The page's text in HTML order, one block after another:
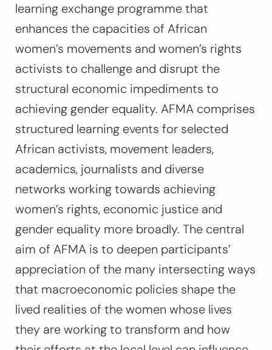
learning exchange programme that
enhances the capacities of African
women’s movements and women’s rights
activists to challenge and disrupt the
structural economic impediments to
achieving gender equality. AFMA comprises
structured learning events for selected
African activists, movement leaders,
academics, journalists and diverse
networks working towards achieving
women’s rights, economic justice and
gender equality more broadly. The central
aim of AFMA is to deepen participants’
appreciation of the many intersecting ways
that macroeconomic policies shape the
lived realities of the women whose lives
they are working to transform and how